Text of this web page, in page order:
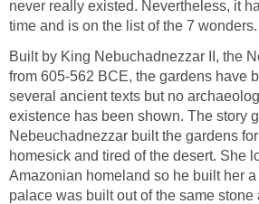
never really existed. Nevertheless, it
time and is on the list of the 7 wonders.
Built by King Nebuchadnezzar II, the
from 605-562 BCE, the gardens have
several ancient texts but no
existence has been shown. The story
Nebeuchadnezzar built the gardens
homesick and tired of the desert. She
Amazonian homeland so he built her
palace was built out of the same stone